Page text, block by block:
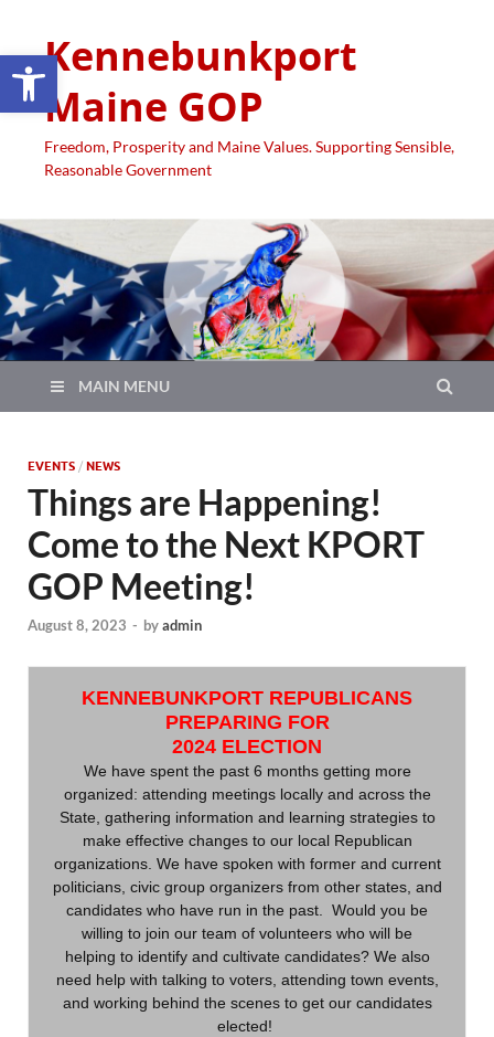
Open toolbar
Kennebunkport
Maine GOP
Freedom, Prosperity and Maine Values. Supporting Sensible,
Reasonable Government
MAIN MENU
EVENTS / NEWS
Things are Happening!
Come to the Next KPORT
GOP Meeting!
August 8, 2023 - byadmin
KENNEBUNKPORT REPUBLICANS
PREPARING FOR
2024 ELECTION
We have spent the past 6 months getting more
organized: attending meetings locally and across the
State, gathering information and learning strategies to
make effective changes to our local Republican
organizations. We have spoken with former and current
politicians, civic group organizers from other states, and
candidates who have run in the past. Would you be
willing to join our team of volunteers who will be
helping to identify and cultivate candidates? We also
need help with talking to voters, attending town events,
and working behind the scenes to get our candidates
elected!